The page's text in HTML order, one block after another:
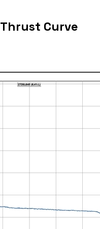
Curve